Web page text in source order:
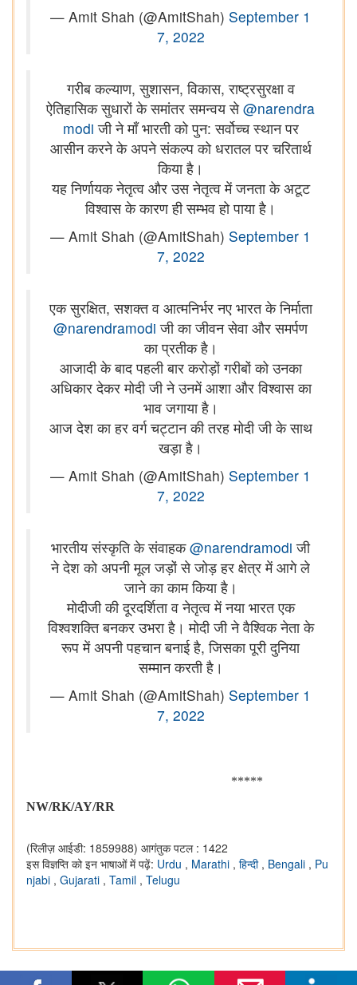
— Amit Shah (@AmitShah) September 1
7, 2022
गरीब कल्याण, सुशासन, विकास, राष्ट्रसुरक्षा व
ऐतिहासिक सुधारों के समांतर समन्वय से@narendra
modi जी ने माँ भारती को पुन: सर्वोच्च स्थान पर
आसीन करने के अपने संकल्प को धरातल पर चरितार्थ
किया है।
यह निर्णायक नेतृत्व और उस नेतृत्व में जनता के अटूट
विश्वास के कारण ही सम्भव हो पाया है।
— Amit Shah (@AmitShah) September 1
7, 2022
एक सुरक्षित, सशक्त व आत्मनिर्भर नए भारत के निर्माता
@narendramodi जी का जीवन सेवा और समर्पण
का प्रतीक है।
आजादी के बाद पहली बार करोड़ों गरीबों को उनका
अधिकार देकर मोदी जी ने उनमें आशा और विश्वास का
भाव जगाया है।
आज देश का हर वर्ग चट्टान की तरह मोदी जी के साथ
खड़ा है।
— Amit Shah (@AmitShah) September 1
7, 2022
भारतीय संस्कृति के संवाहक@narendramodi जी
ने देश को अपनी मूल जड़ों से जोड़ हर क्षेत्र में आगे ले
जाने का काम किया है।
मोदीजी की दूरदर्शिता व नेतृत्व में नया भारत एक
विश्वशक्ति बनकर उभरा है। मोदी जी ने वैश्विक नेता के
रूप में अपनी पहचान बनाई है, जिसका पूरी दुनिया
सम्मान करती है।
— Amit Shah (@AmitShah) September 1
7, 2022
*****
NW/RK/AY/RR
(रिलीज़ आईडी: 1859988) आगंतुक पटल : 1422
इस विज्ञप्ति को इन भाषाओं में पढ़ें: Urdu , Marathi , हिन्दी , Bengali , Pu
njabi , Gujarati , Tamil , Telugu